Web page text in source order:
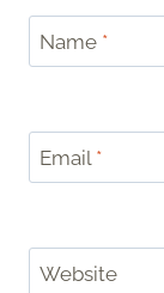
Name *
Email *
Website